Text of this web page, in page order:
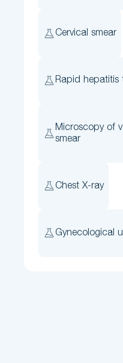
Cervical smear
Rapid hepatitis
Microscopy of
smear
Chest X-ray
Gynecological